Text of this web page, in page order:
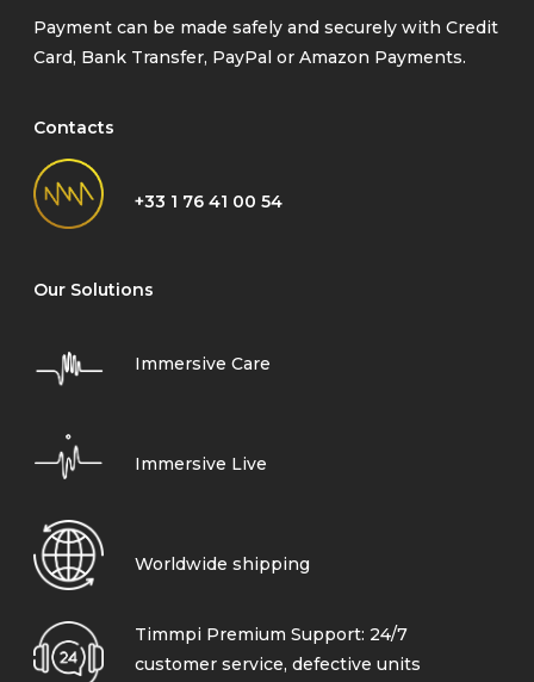
Payment can be made safely and securely with Credit
Card, Bank Transfer, PayPal or Amazon Payments.
Contacts
+33 1 76 41 00 54
Our Solutions
Immersive Care
Immersive Live
Worldwide shipping
Timmpi Premium Support: 24/7
customer service, defective units